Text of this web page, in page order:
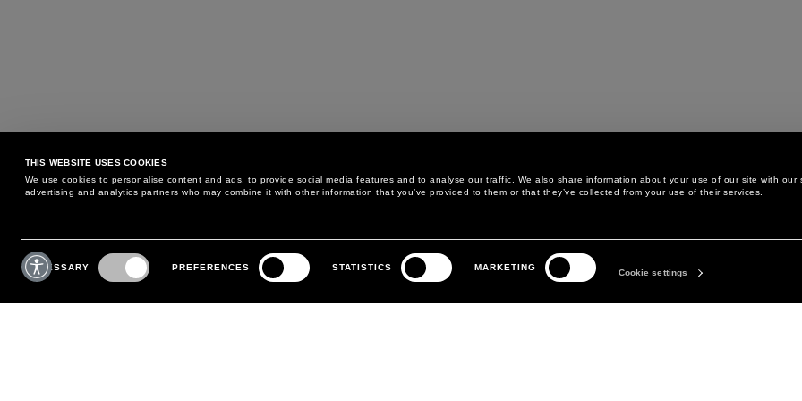
THIS WEBSITE USES COOKIES
We use cookies to personalise content and ads, to provide social media features and to analyse our traffic. We also share information about your use of our site with our
advertising and analytics partners who may combine it with other information that you’ve provided to them or that they’ve collected from your use of their services.
Consent
Selection
NECESSARY PREFERENCES STATISTICS MARKETING
Cookie settings
MAY WE HELP YOU?
PHONE:+39 02 8295 6969
MONDAY TO FRIDAY
CUSTOMER CARE
RETURNS AND EXCHANGE
LEGAL AREA
PRIVACY POLICY
THE COMPANY
ABOUT